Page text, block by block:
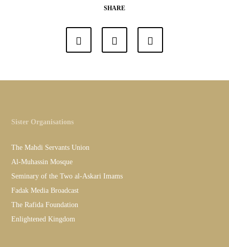
SHARE
Sister Organisations
The Mahdi Servants Union
Al-Muhassin Mosque
Seminary of the Two al-Askari Imams
Fadak Media Broadcast
The Rafida Foundation
Enlightened Kingdom